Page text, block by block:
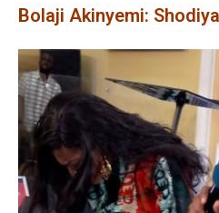
Bolaji Akinyemi: